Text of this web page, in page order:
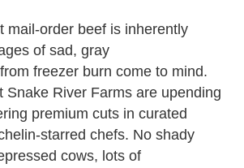
mail-order beef is inherently
of sad, gray
freezer burn come to mind.
Snake River Farms are upending
premium cuts in curated
starred chefs. No shady
cows, lots of